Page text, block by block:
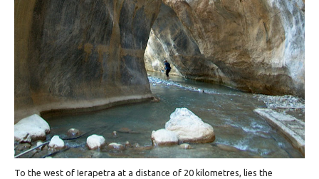
To the west of Ierapetra at a distance of 20 kilometres, lies the